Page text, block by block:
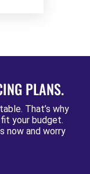
PLANS.
That’s why
your budget.
now and worry